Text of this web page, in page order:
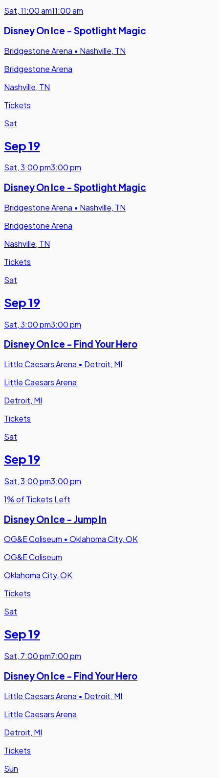
Sat,11:00 am11:00 am
Disney On Ice - Spotlight Magic
Bridgestone Arena • Nashville, TN
Bridgestone Arena
Nashville, TN
Tickets
Sat
Sep 19
Sat,3:00 pm3:00 pm
Disney On Ice - Spotlight Magic
Bridgestone Arena • Nashville, TN
Bridgestone Arena
Nashville, TN
Tickets
Sat
Sep 19
Sat,3:00 pm3:00 pm
Disney On Ice - Find Your Hero
Little Caesars Arena • Detroit, MI
Little Caesars Arena
Detroit, MI
Tickets
Sat
Sep 19
Sat,3:00 pm3:00 pm
1% of Tickets Left
Disney On Ice - Jump In
OG&E Coliseum • Oklahoma City, OK
OG&E Coliseum
Oklahoma City, OK
Tickets
Sat
Sep 19
Sat, 7:00 pm7:00 pm
Disney On Ice - Find Your Hero
Little Caesars Arena • Detroit, MI
Little Caesars Arena
Detroit, MI
Tickets
Sun